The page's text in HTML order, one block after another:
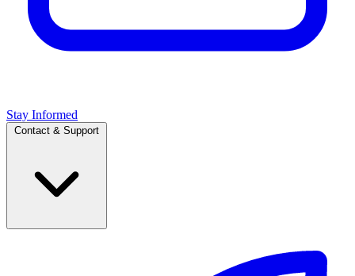
Stay Informed
Contact & Support